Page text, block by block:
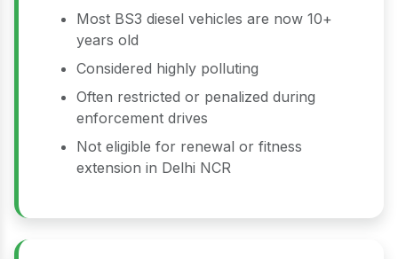
Most BS3 diesel vehicles are now 10+
years old
Considered highly polluting
Often restricted or penalized during
enforcement drives
Not eligible for renewal or fitness
extension in Delhi NCR